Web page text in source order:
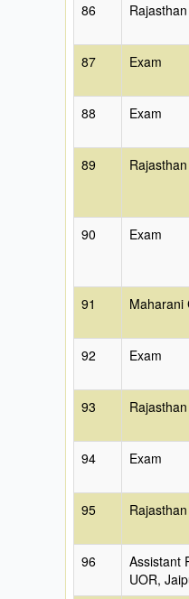
86
87 Exam
88 Exam
89
90 Exam
91 Maharani
92 Exam
93
94 Exam
95
96
Assistant
UOR,